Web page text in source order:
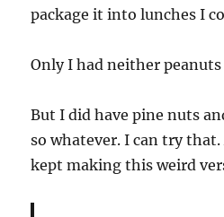
package it into lunches I
Only I had neither peanuts
But I did have pine nuts
so whatever. I can try that.
kept making this weird